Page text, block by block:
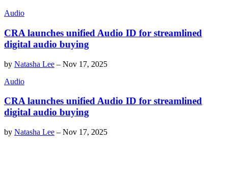
Audio
CRA launches unified Audio ID for streamlined
digital audio buying
by Natasha Lee – Nov 17, 2025
Audio
CRA launches unified Audio ID for streamlined
digital audio buying
by Natasha Lee – Nov 17, 2025